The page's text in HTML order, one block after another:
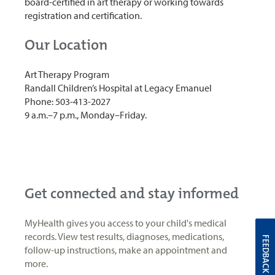
registration and certification.
Our Location
Art Therapy Program
Randall Children’s Hospital at Legacy Emanuel
Phone: 503-413-2027
9 a.m.–7 p.m., Monday–Friday.
Get connected and stay informed
MyHealth gives you access to your child's medical
records. View test results, diagnoses, medications,
follow-up instructions, make an appointment and
more.
FEEDBACK